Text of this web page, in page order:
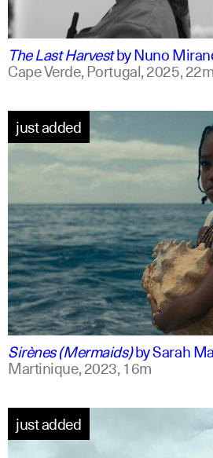
portuguese english +1
The Last HarvestbyNuno
Cape Verde, Portugal,2025,22m
french +1 english
just added
Sirènes (Mermaids)bySarah
Martinique,2023,16m
just added